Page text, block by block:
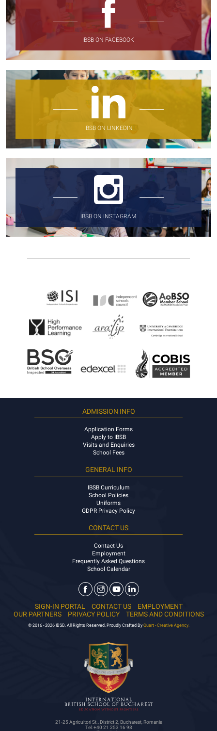
IBSB ON FACEBOOK
IBSB ON LINKEDIN
IBSB ON INSTAGRAM
ADMISSION INFO
Application Forms
Apply to IBSB
Visits and Enquiries
School Fees
GENERAL INFO
IBSB Curriculum
School Policies
Uniforms
GDPR Privacy Policy
CONTACT US
Contact Us
Employment
Frequently Asked Questions
School Calendar
SIGN-IN PORTAL CONTACT US
EMPLOYMENT
OUR PARTNERS
PRIVACY POLICY TERMS AND CONDITIONS
© 2016 - 2026 IBSB. All Rights Reserved. Proudly Crafted By Quart - Creative Agency.
21-25 Agricultori St., District 2, Bucharest, Romania
Tel: +40 21 253 16 98